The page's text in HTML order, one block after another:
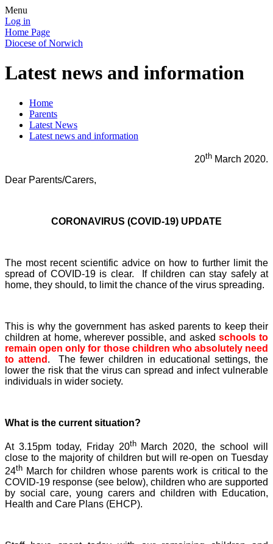
Menu
Log in
Home Page
Diocese of Norwich
Latest news and information
Home
Parents
Latest News
Latest news and information
20th March 2020.
Dear Parents/Carers,
CORONAVIRUS (COVID-19) UPDATE
The most recent scientific advice on how to further limit the
spread of COVID-19 is clear. If children can stay safely at
home, they should, to limit the chance of the virus spreading.
This is why the government has asked parents to keep their
children at home, wherever possible, and asked schools to
remain open only for those children who absolutely need
to attend . The fewer children in educational settings, the
lower the risk that the virus can spread and infect vulnerable
individuals in wider society.
What is the current situation?
At 3.15pm today, Friday 20thMarch 2020, the school will
close to the majority of children but will re-open on Tuesday
24th March for children whose parents work is critical to the
COVID-19 response (see below), children who are supported
by social care, young carers and children with Education,
Health and Care Plans (EHCP).